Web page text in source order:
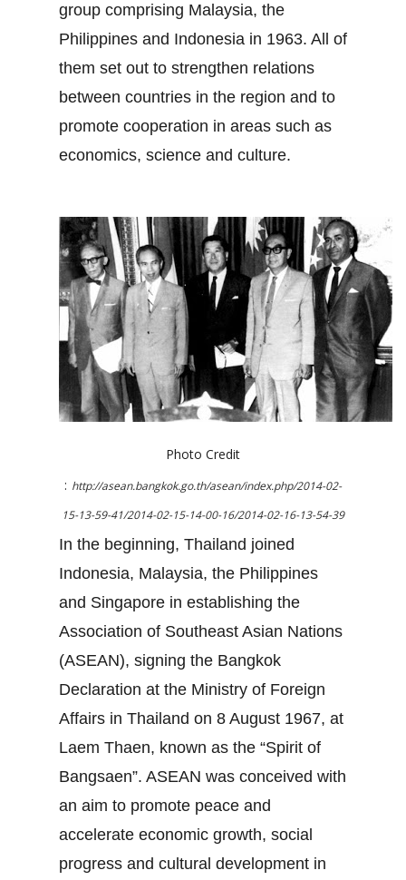
group comprising Malaysia, the
Philippines and Indonesia in 1963. All of
them set out to strengthen relations
between countries in the region and to
promote cooperation in areas such as
economics, science and culture.
Photo Credit
: http://asean.bangkok.go.th/asean/index.php/2014-02-
15-13-59-41/2014-02-15-14-00-16/2014-02-16-13-54-39
In the beginning, Thailand joined
Indonesia, Malaysia, the Philippines
and Singapore in establishing the
Association of Southeast Asian Nations
(ASEAN), signing the Bangkok
Declaration at the Ministry of Foreign
Affairs in Thailand on 8 August 1967, at
Laem Thaen, known as the “Spirit of
Bangsaen”. ASEAN was conceived with
an aim to promote peace and
accelerate economic growth, social
progress and cultural development in